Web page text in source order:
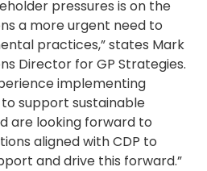
pressures is on the
a more urgent need to
practices,” states Mark
Director for GP Strategies.
implementing
support sustainable
are looking forward to
aligned with CDP to
and drive this forward.”